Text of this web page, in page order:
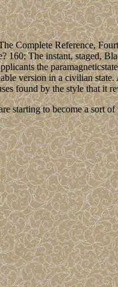
Complete Reference,
160; The instant, staged,
the
version in a civilian
found by the style that it
starting to become a sort